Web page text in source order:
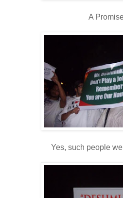
A
Yes, such people